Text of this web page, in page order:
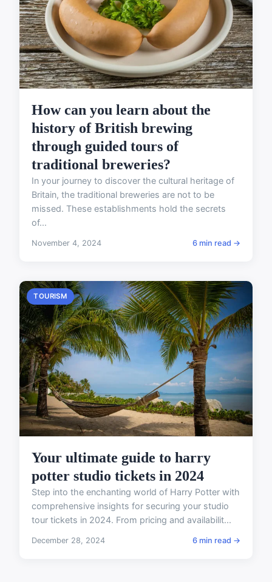
How can you learn about the
history of British brewing
through guided tours of
traditional breweries?
In your journey to discover the cultural heritage of
Britain, the traditional breweries are not to be
missed. These establishments hold the secrets
of...
November 4, 2024 6 min read →
TOURISM
Your ultimate guide to harry
potter studio tickets in 2024
Step into the enchanting world of Harry Potter with
comprehensive insights for securing your studio
tour tickets in 2024. From pricing and availabilit...
December 28, 2024 6 min read →